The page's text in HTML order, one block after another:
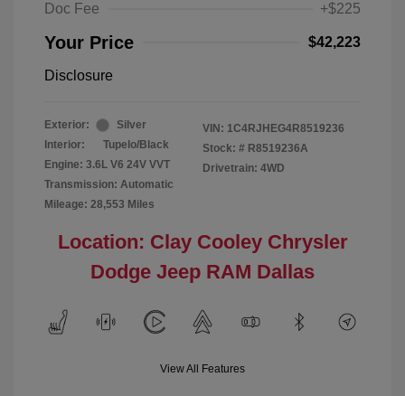
Doc Fee
+$225
Your Price $42,223
Disclosure
Exterior:
Silver
Interior:
Tupelo/Black
Engine: 3.6L V6 24V VVT
Transmission: Automatic
Mileage: 28,553 Miles
VIN: 1C4RJHEG4R8519236
Stock: # R8519236A
Drivetrain: 4WD
Location: Clay Cooley Chrysler
Dodge Jeep RAM Dallas
View All Features